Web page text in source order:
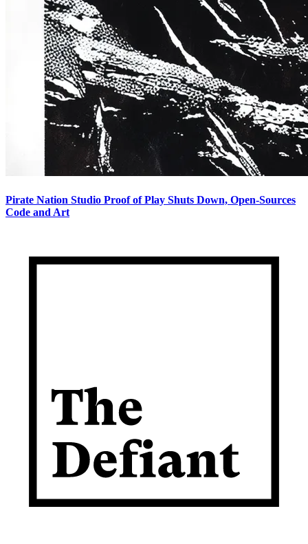
Pirate Nation Studio Proof of Play Shuts Down, Open-Sources
Code and Art